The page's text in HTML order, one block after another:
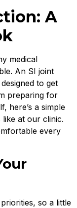
A
medical
An SI joint
to get
preparing for
here’s a simple
at our clinic.
every
so a little